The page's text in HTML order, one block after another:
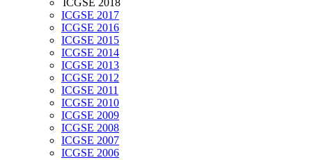
ICGSE 2018
ICGSE 2017
ICGSE 2016
ICGSE 2015
ICGSE 2014
ICGSE 2013
ICGSE 2012
ICGSE 2011
ICGSE 2010
ICGSE 2009
ICGSE 2008
ICGSE 2007
ICGSE 2006